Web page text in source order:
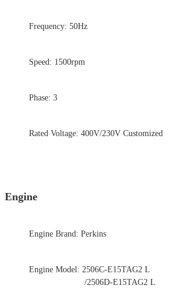
Frequency: 50Hz
Speed: 1500rpm
Phase: 3
Rated Voltage: 400V/230V Customized
Engine
Engine Brand: Perkins
Engine Model: 2506C-E15TAG2 L
/2506D-E15TAG2 L